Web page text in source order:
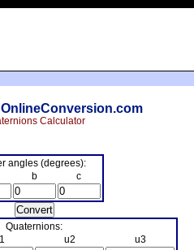
Calculator
angles (degrees):
b c
Quaternions:
u2 u3